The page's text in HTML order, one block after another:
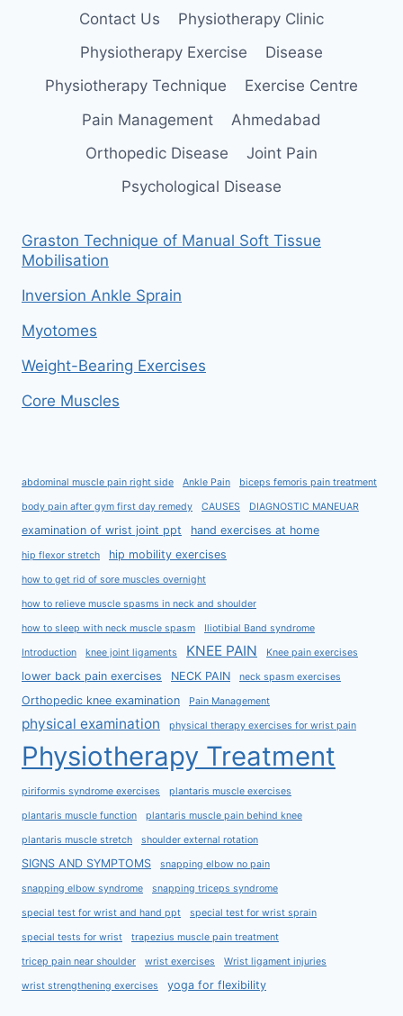
Contact Us
Physiotherapy Clinic
Physiotherapy Exercise
Disease
Physiotherapy Technique
Exercise Centre
Pain Management
Ahmedabad
Orthopedic Disease
Joint Pain
Psychological Disease
Graston Technique of Manual Soft Tissue
Mobilisation
Inversion Ankle Sprain
Myotomes
Weight-Bearing Exercises
Core Muscles
abdominal muscle pain right side Ankle Pain biceps femoris pain treatment
body pain after gym first day remedy CAUSES DIAGNOSTIC MANEUAR
examination of wrist joint ppt hand exercises at home
hip flexor stretch hip mobility exercises
how to get rid of sore muscles overnight
how to relieve muscle spasms in neck and shoulder
how to sleep with neck muscle spasm Iliotibial Band syndrome
Introduction knee joint ligaments KNEE PAIN Knee pain exercises
lower back pain exercises NECK PAIN neck spasm exercises
Orthopedic knee examination Pain Management
physical examination physical therapy exercises for wrist pain
Physiotherapy Treatment
piriformis syndrome exercises plantaris muscle exercises
plantaris muscle function plantaris muscle pain behind knee
plantaris muscle stretch shoulder external rotation
SIGNS AND SYMPTOMS snapping elbow no pain
snapping elbow syndrome snapping triceps syndrome
special test for wrist and hand ppt special test for wrist sprain
special tests for wrist trapezius muscle pain treatment
tricep pain near shoulder wrist exercises Wrist ligament injuries
wrist strengthening exercises yoga for flexibility